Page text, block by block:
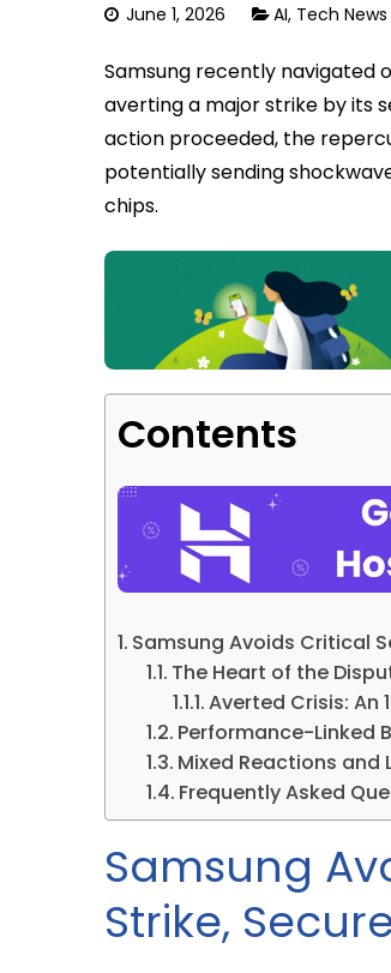
June 1, 2026 AI, Tech News
Samsung recently navigated
averting a major strike by its
action proceeded, the
potentially sending
chips.
Contents
Samsung Avoids Critical
The Heart of the
Averted Crisis: An
Performance-Linked
Mixed Reactions and
Frequently Asked
Samsung
Strike,